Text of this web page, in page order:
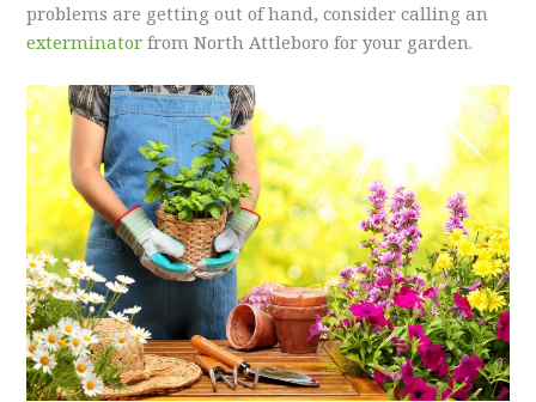
problems are getting out of hand, consider calling an
exterminator from North Attleboro for your garden.